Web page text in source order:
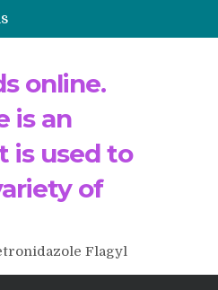
The Morning That Changed Everything: A User’s Journey to Buying HCTZ Online
online.
is an
is used to
of
Flagyl